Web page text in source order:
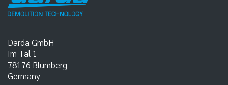
Darda GmbH
Im Tal 1
78176 Blumberg
Germany